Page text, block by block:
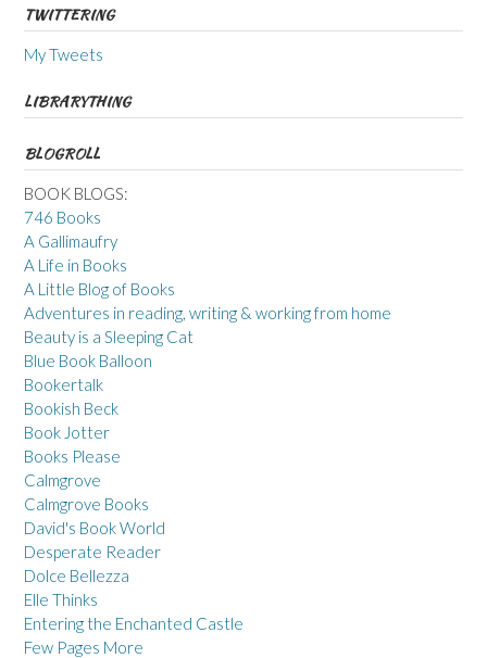
TWITTERING
My Tweets
LIBRARYTHING
BLOGROLL
BOOK BLOGS:
746 Books
A Gallimaufry
A Life in Books
A Little Blog of Books
Adventures in reading, writing & working from home
Beauty is a Sleeping Cat
Blue Book Balloon
Bookertalk
Bookish Beck
Book Jotter
Books Please
Calmgrove
Calmgrove Books
David's Book World
Desperate Reader
Dolce Bellezza
Elle Thinks
Entering the Enchanted Castle
Few Pages More